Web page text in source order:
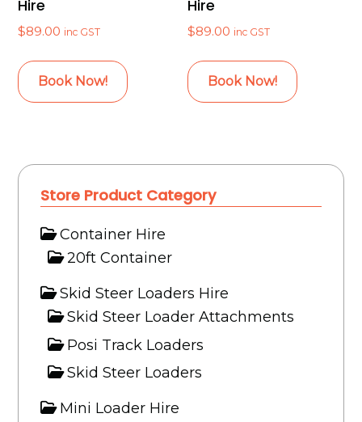
Store Product Category
Container Hire
20ft Container
Skid Steer Loaders Hire
Skid Steer Loader Attachments
Posi Track Loaders
Skid Steer Loaders
Mini Loader Hire
Hire
$89.00 inc GST
Book Now!
Hire
$89.00 inc GST
Book Now!